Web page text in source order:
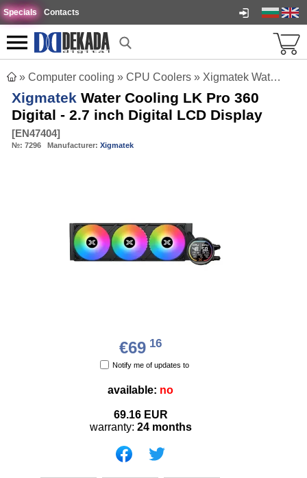
Specials Contacts
» Computer cooling » CPU Coolers » Xigmatek Water Cooling LK Pro 360 Digital - 2.7 inch Digital LCD Display
Xigmatek Water Cooling LK Pro 360
Digital - 2.7 inch Digital LCD Display
[EN47404]
№: 7296 Manufacturer: Xigmatek
€69 16
Notify me of updates to
available: no
69.16 EUR
warranty: 24 months